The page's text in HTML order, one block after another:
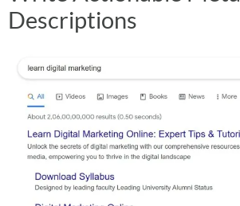
Descriptions